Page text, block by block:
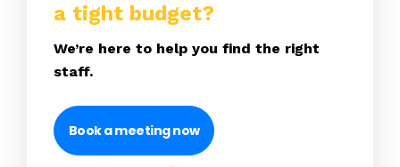
a tight budget?
We’re here to help you find the right
staff.
Book a meeting now